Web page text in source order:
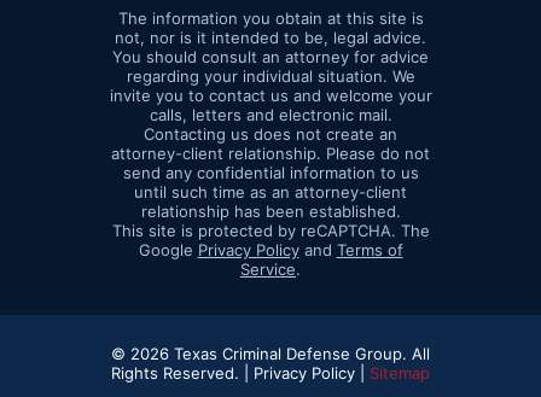
The information you obtain at this site is
not, nor is it intended to be, legal advice.
You should consult an attorney for advice
regarding your individual situation. We
invite you to contact us and welcome your
calls, letters and electronic mail.
Contacting us does not create an
attorney-client relationship. Please do not
send any confidential information to us
until such time as an attorney-client
relationship has been established.
This site is protected by reCAPTCHA. The
Google Privacy Policyand Terms of
Service.
© 2026 Texas Criminal Defense Group. All
Rights Reserved. | Privacy Policy | Sitemap